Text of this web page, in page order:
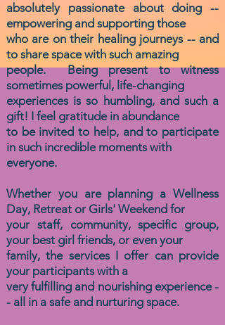
absolutely passionate about doing --
empowering and supporting those
who are on their healing journeys -- and
to share space with such amazing
people.Being presentto witness
sometimes powerful, life-changing
experiences is so humbling, and such a
gift! I feel gratitude in abundance
to be invited to help, and to participate
in such incredible moments with
everyone.
Whether you are planning a Wellness
Day, Retreat or Girls' Weekend for
your staff, community, specific group,
your best girl friends, or even your
family, the services I offer can provide
your participants with a
very fulfilling and nourishing experience -
- all in a safe and nurturing space.